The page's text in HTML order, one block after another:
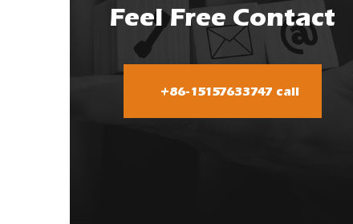
Feel Free Contact
+86-15157633747 call